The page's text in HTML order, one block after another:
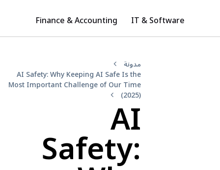
IT & Software
Finance & Accounting
مدونة
AI Safety: Why Keeping AI Safe Is the
Most Important Challenge of Our Time
(2025)
AI
Safety: